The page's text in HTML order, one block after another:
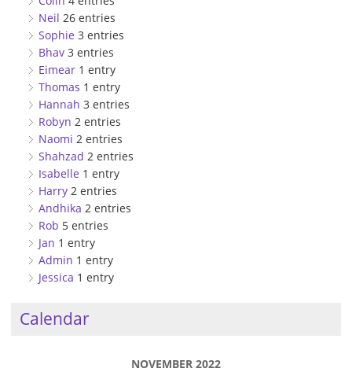
Neil 26 entries
Sophie 3 entries
Bhav 3 entries
Eimear 1 entry
Thomas 1 entry
Hannah 3 entries
Robyn 2 entries
Naomi 2 entries
Shahzad 2 entries
Isabelle 1 entry
Harry 2 entries
Andhika 2 entries
Rob 5 entries
Jan 1 entry
Admin 1 entry
Jessica 1 entry
Calendar
NOVEMBER 2022